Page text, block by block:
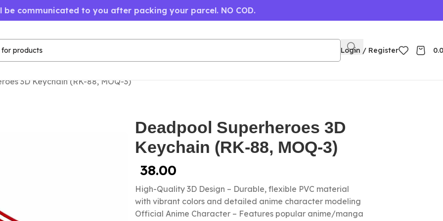
be communicated to you after packing your parcel. NO COD.
Login / Register
3D Keychain (RK-88, MOQ-3)
Deadpool Superheroes 3D
Keychain (RK-88, MOQ-3)
38.00
High-Quality 3D Design – Durable, flexible PVC material
with vibrant colors and detailed anime character modeling
Official Anime Character – Features popular anime/manga